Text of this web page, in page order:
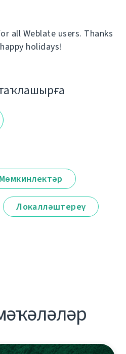
all Weblate users. Thanks
holidays!
Мөмкинлектәр
Локалләштереү